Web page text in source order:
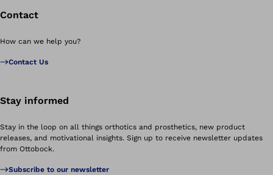
Contact
How can we help you?
Contact Us
Stay informed
Stay in the loop on all things orthotics and prosthetics, new product
releases, and motivational insights. Sign up to receive newsletter updates
from Ottobock.
Subscribe to our newsletter